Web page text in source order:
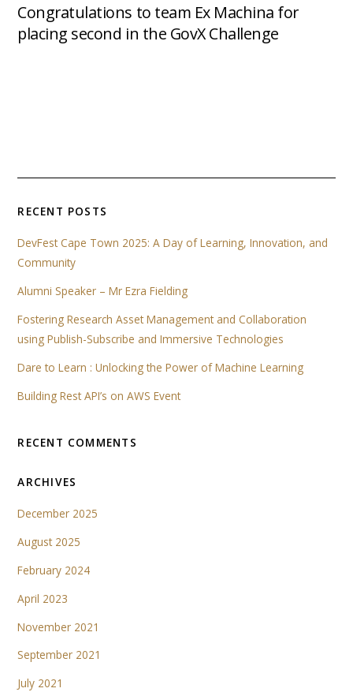
Congratulations to team Ex Machina for
placing second in the GovX Challenge
RECENT POSTS
DevFest Cape Town 2025: A Day of Learning, Innovation, and
Community
Alumni Speaker – Mr Ezra Fielding
Fostering Research Asset Management and Collaboration
using Publish-Subscribe and Immersive Technologies
Dare to Learn : Unlocking the Power of Machine Learning
Building Rest API’s on AWS Event
RECENT COMMENTS
ARCHIVES
December 2025
August 2025
February 2024
April 2023
November 2021
September 2021
July 2021